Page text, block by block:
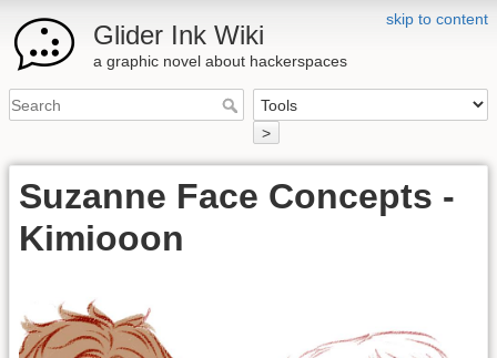
skip to content
Glider Ink Wiki
a graphic novel about hackerspaces
>
Suzanne Face Concepts -
Kimiooon